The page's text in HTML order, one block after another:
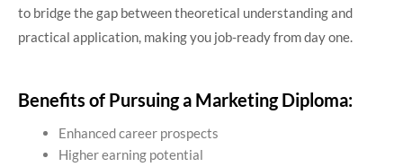
to bridge the gap between theoretical understanding and
practical application, making you job-ready from day one.
Benefits of Pursuing a Marketing Diploma:
Enhanced career prospects
Higher earning potential